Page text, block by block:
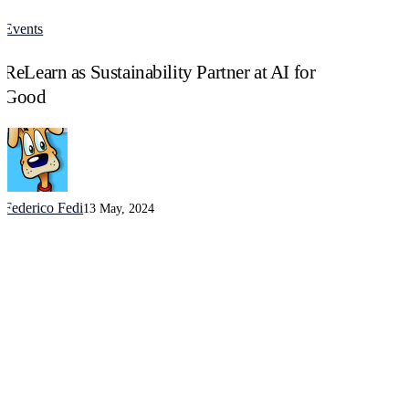
EventsReLearn
Sustainability
Partner
AI
for
Good
ReLearn as Sustainability Partner at AI for
Good
Federico Fedi13 May, 2024